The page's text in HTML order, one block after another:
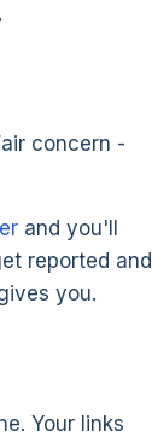
concern -
and you'll
reported and
you.
Your links